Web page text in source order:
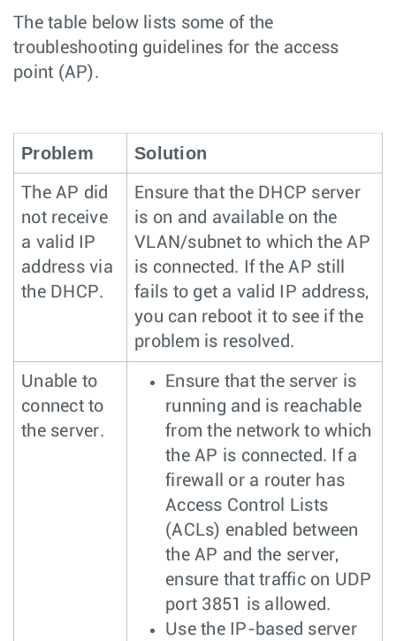
The table below lists some of the
troubleshooting guidelines for the access
point (AP).
Problem Solution
The AP did
not receive
a valid IP
address via
the DHCP.
Ensure that the DHCP server
is on and available on the
VLAN/subnet to which the AP
is connected. If the AP still
fails to get a valid IP address,
you can reboot it to see if the
problem is resolved.
Unable to
connect to
the server.
Ensure that the server is
running and is reachable
from the network to which
the AP is connected. If a
firewall or a router has
Access Control Lists
(ACLs) enabled between
the AP and the server,
ensure that traffic on UDP
port 3851 is allowed.
Use the IP-based server